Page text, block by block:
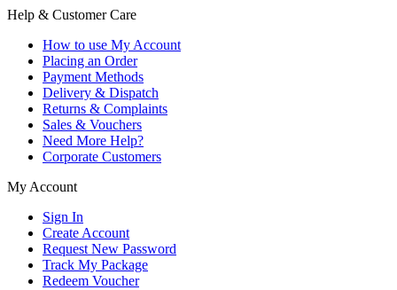
Help & Customer Care
How to use My Account
Placing an Order
Payment Methods
Delivery & Dispatch
Returns & Complaints
Sales & Vouchers
Need More Help?
Corporate Customers
My Account
Sign In
Create Account
Request New Password
Track My Package
Redeem Voucher